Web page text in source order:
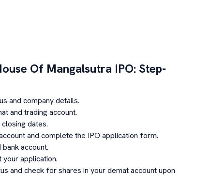
Of Mangalsutra IPO: Step-
and company details.
and trading account.
dates.
and complete the IPO application form.
account.
your application.
and check for shares in your demat account upon